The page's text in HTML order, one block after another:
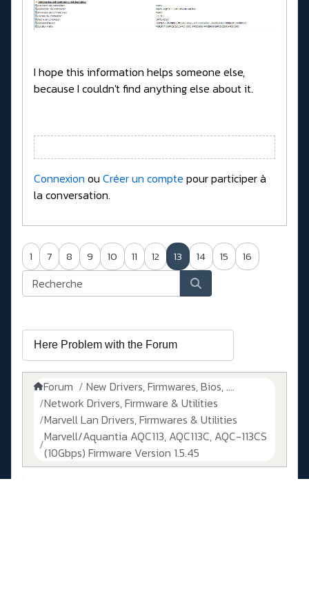
I hope this information helps someone else,
because I couldn't find anything else about it.
Connexion ou Créer un compte pour participer à
la conversation.
1 7 8 9 10 11 12 13 14 15 16
Forum
New Drivers, Firmwares, Bios, ....
Network Drivers, Firmware & Utilities
Marvell Lan Drivers, Firmwares & Utilities
Marvell/Aquantia AQC113, AQC113C, AQC-113CS
(10Gbps) Firmware Version 1.5.45